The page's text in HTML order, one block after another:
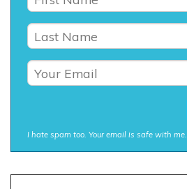
I hate spam too. Your email is safe with me.